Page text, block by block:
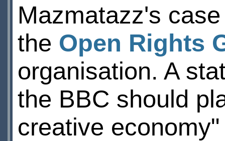
Mazmatazz's
the Open Rights
organisation. A
the BBC should
creative